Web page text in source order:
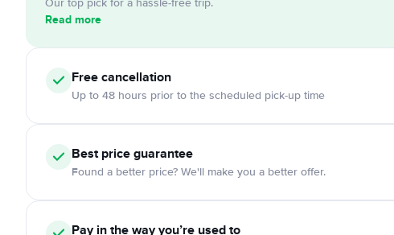
Our top pick for a hassle-free trip.
Read more
Free cancellation
Up to 48 hours prior to the scheduled pick-up time
Best price guarantee
Found a better price? We'll make you a better offer.
Pay in the way you’re used to